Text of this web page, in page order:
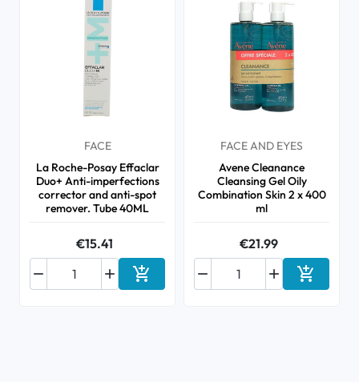
FACE
La Roche-Posay Effaclar
Duo+ Anti-imperfections
corrector and anti-spot
remover. Tube 40ML
€15.41

 Add to cart
FACE AND EYES
Avene Cleanance
Cleansing Gel Oily
Combination Skin 2 x 400
ml
€21.99

 Add to